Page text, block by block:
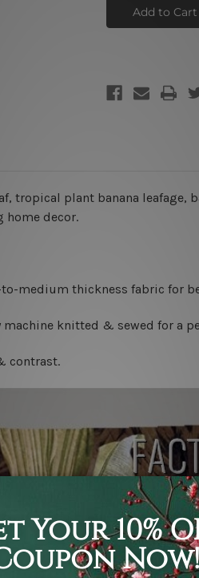
Tapestry
tropical plant banana leafage,
home decor.
medium thickness fabric for
knitted & sewed for a
contrast.